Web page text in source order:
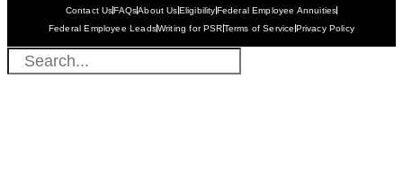
Contact UsFAQsAbout UsEligibilityFederal Employee Annuities
Federal Employee LeadsWriting for PSRTerms of Service Privacy Policy